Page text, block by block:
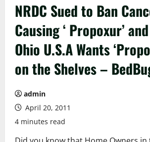
NRDC Sued to Ban
Causing ‘ Propoxur’
Ohio U.S.A Wants
on the Shelves –
admin
April 20, 2011
4 minutes read